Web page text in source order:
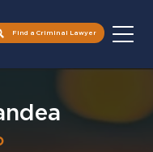
Find a Criminal Lawyer